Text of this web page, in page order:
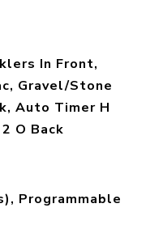
In Front,
Gravel/Stone
Auto Timer H
O Back
Programmable